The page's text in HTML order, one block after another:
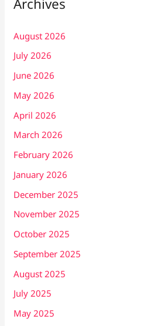
Archives
August 2026
July 2026
June 2026
May 2026
April 2026
March 2026
February 2026
January 2026
December 2025
November 2025
October 2025
September 2025
August 2025
July 2025
May 2025